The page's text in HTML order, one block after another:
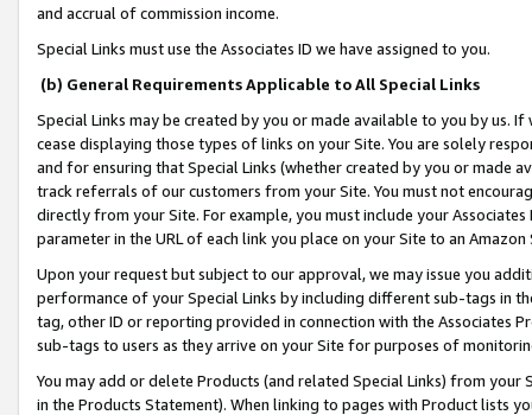
and accrual of commission income.
Special Links must use the Associates ID we have assigned to you.
(b) General Requirements Applicable to All Special Links
Special Links may be created by you or made available to you by us.
cease displaying those types of links on your Site. You are solely
and for ensuring that Special Links (whether created by you or
track referrals of our customers from your Site. You must not
directly from your Site. For example, you must include your
parameter in the URL of each link you place on your Site to an
Upon your request but subject to our approval, we may issue you
performance of your Special Links by including different sub-tags in
tag, other ID or reporting provided in connection with the Associates
sub-tags to users as they arrive on your Site for purposes of
You may add or delete Products (and related Special Links) from
in the Products Statement). When linking to pages with Product lists